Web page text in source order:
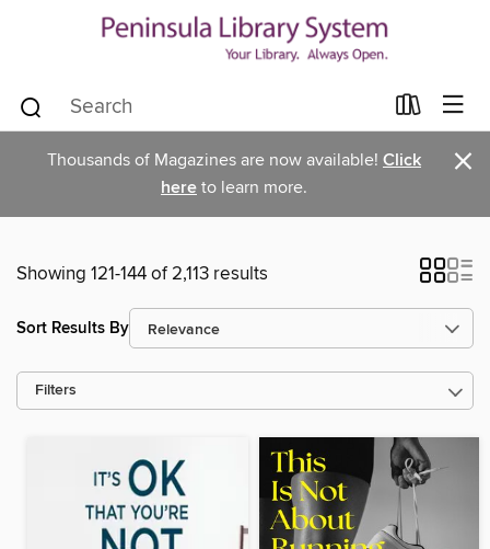
Thousands of Magazines are now available! Click
here to learn more. ×
Showing 121-144 of 2,113 results
Sort Results By
Filters